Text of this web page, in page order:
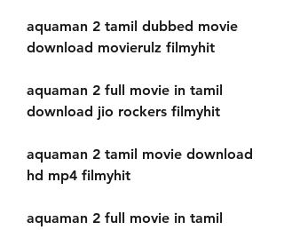
aquaman 2 tamil dubbed movie
download movierulz filmyhit
aquaman 2 full movie in tamil
download jio rockers filmyhit
aquaman 2 tamil movie download
hd mp4 filmyhit
aquaman 2 full movie in tamil